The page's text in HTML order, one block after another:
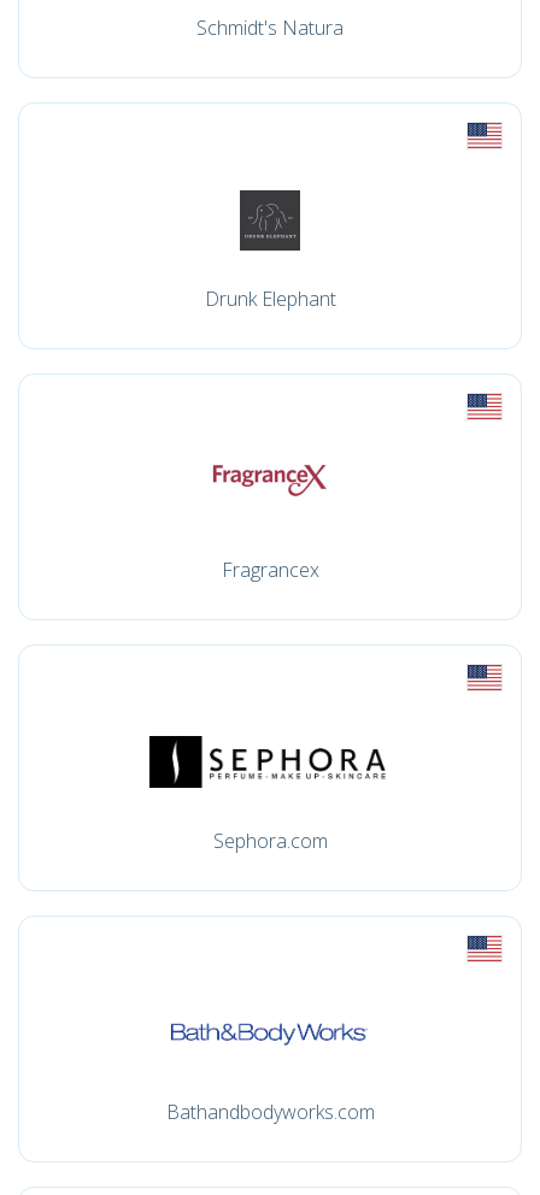
Schmidt's Natura
Drunk Elephant
Fragrancex
Sephora.com
Bathandbodyworks.com